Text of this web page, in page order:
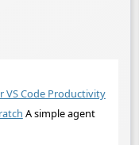
VS Code Productivity
A simple agent